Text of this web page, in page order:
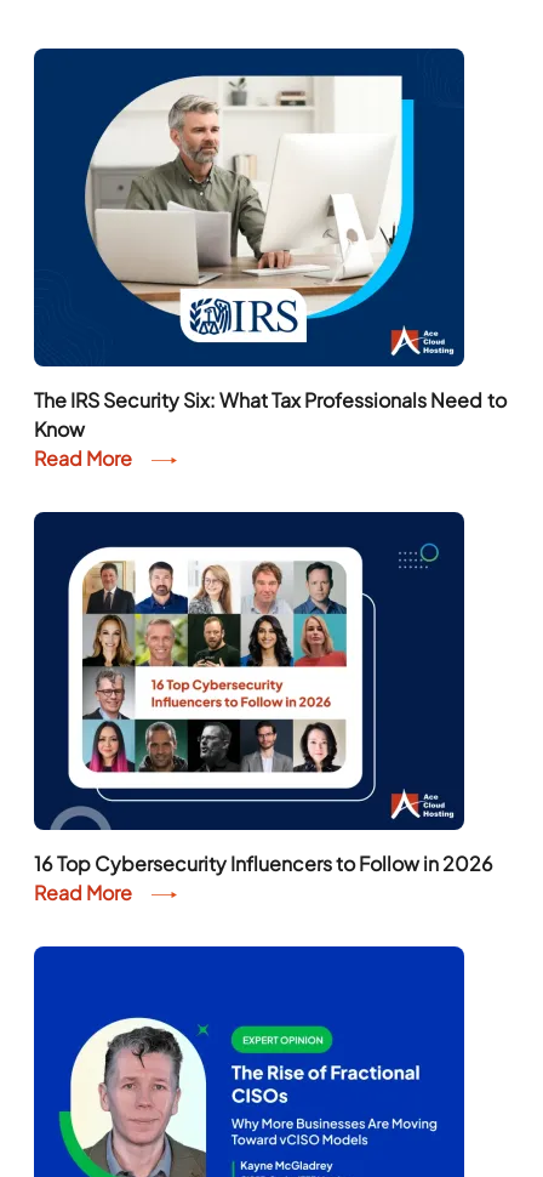
The IRS Security Six: What Tax Professionals Need to
Know
Read More
16 Top Cybersecurity Influencers to Follow in 2026
Read More